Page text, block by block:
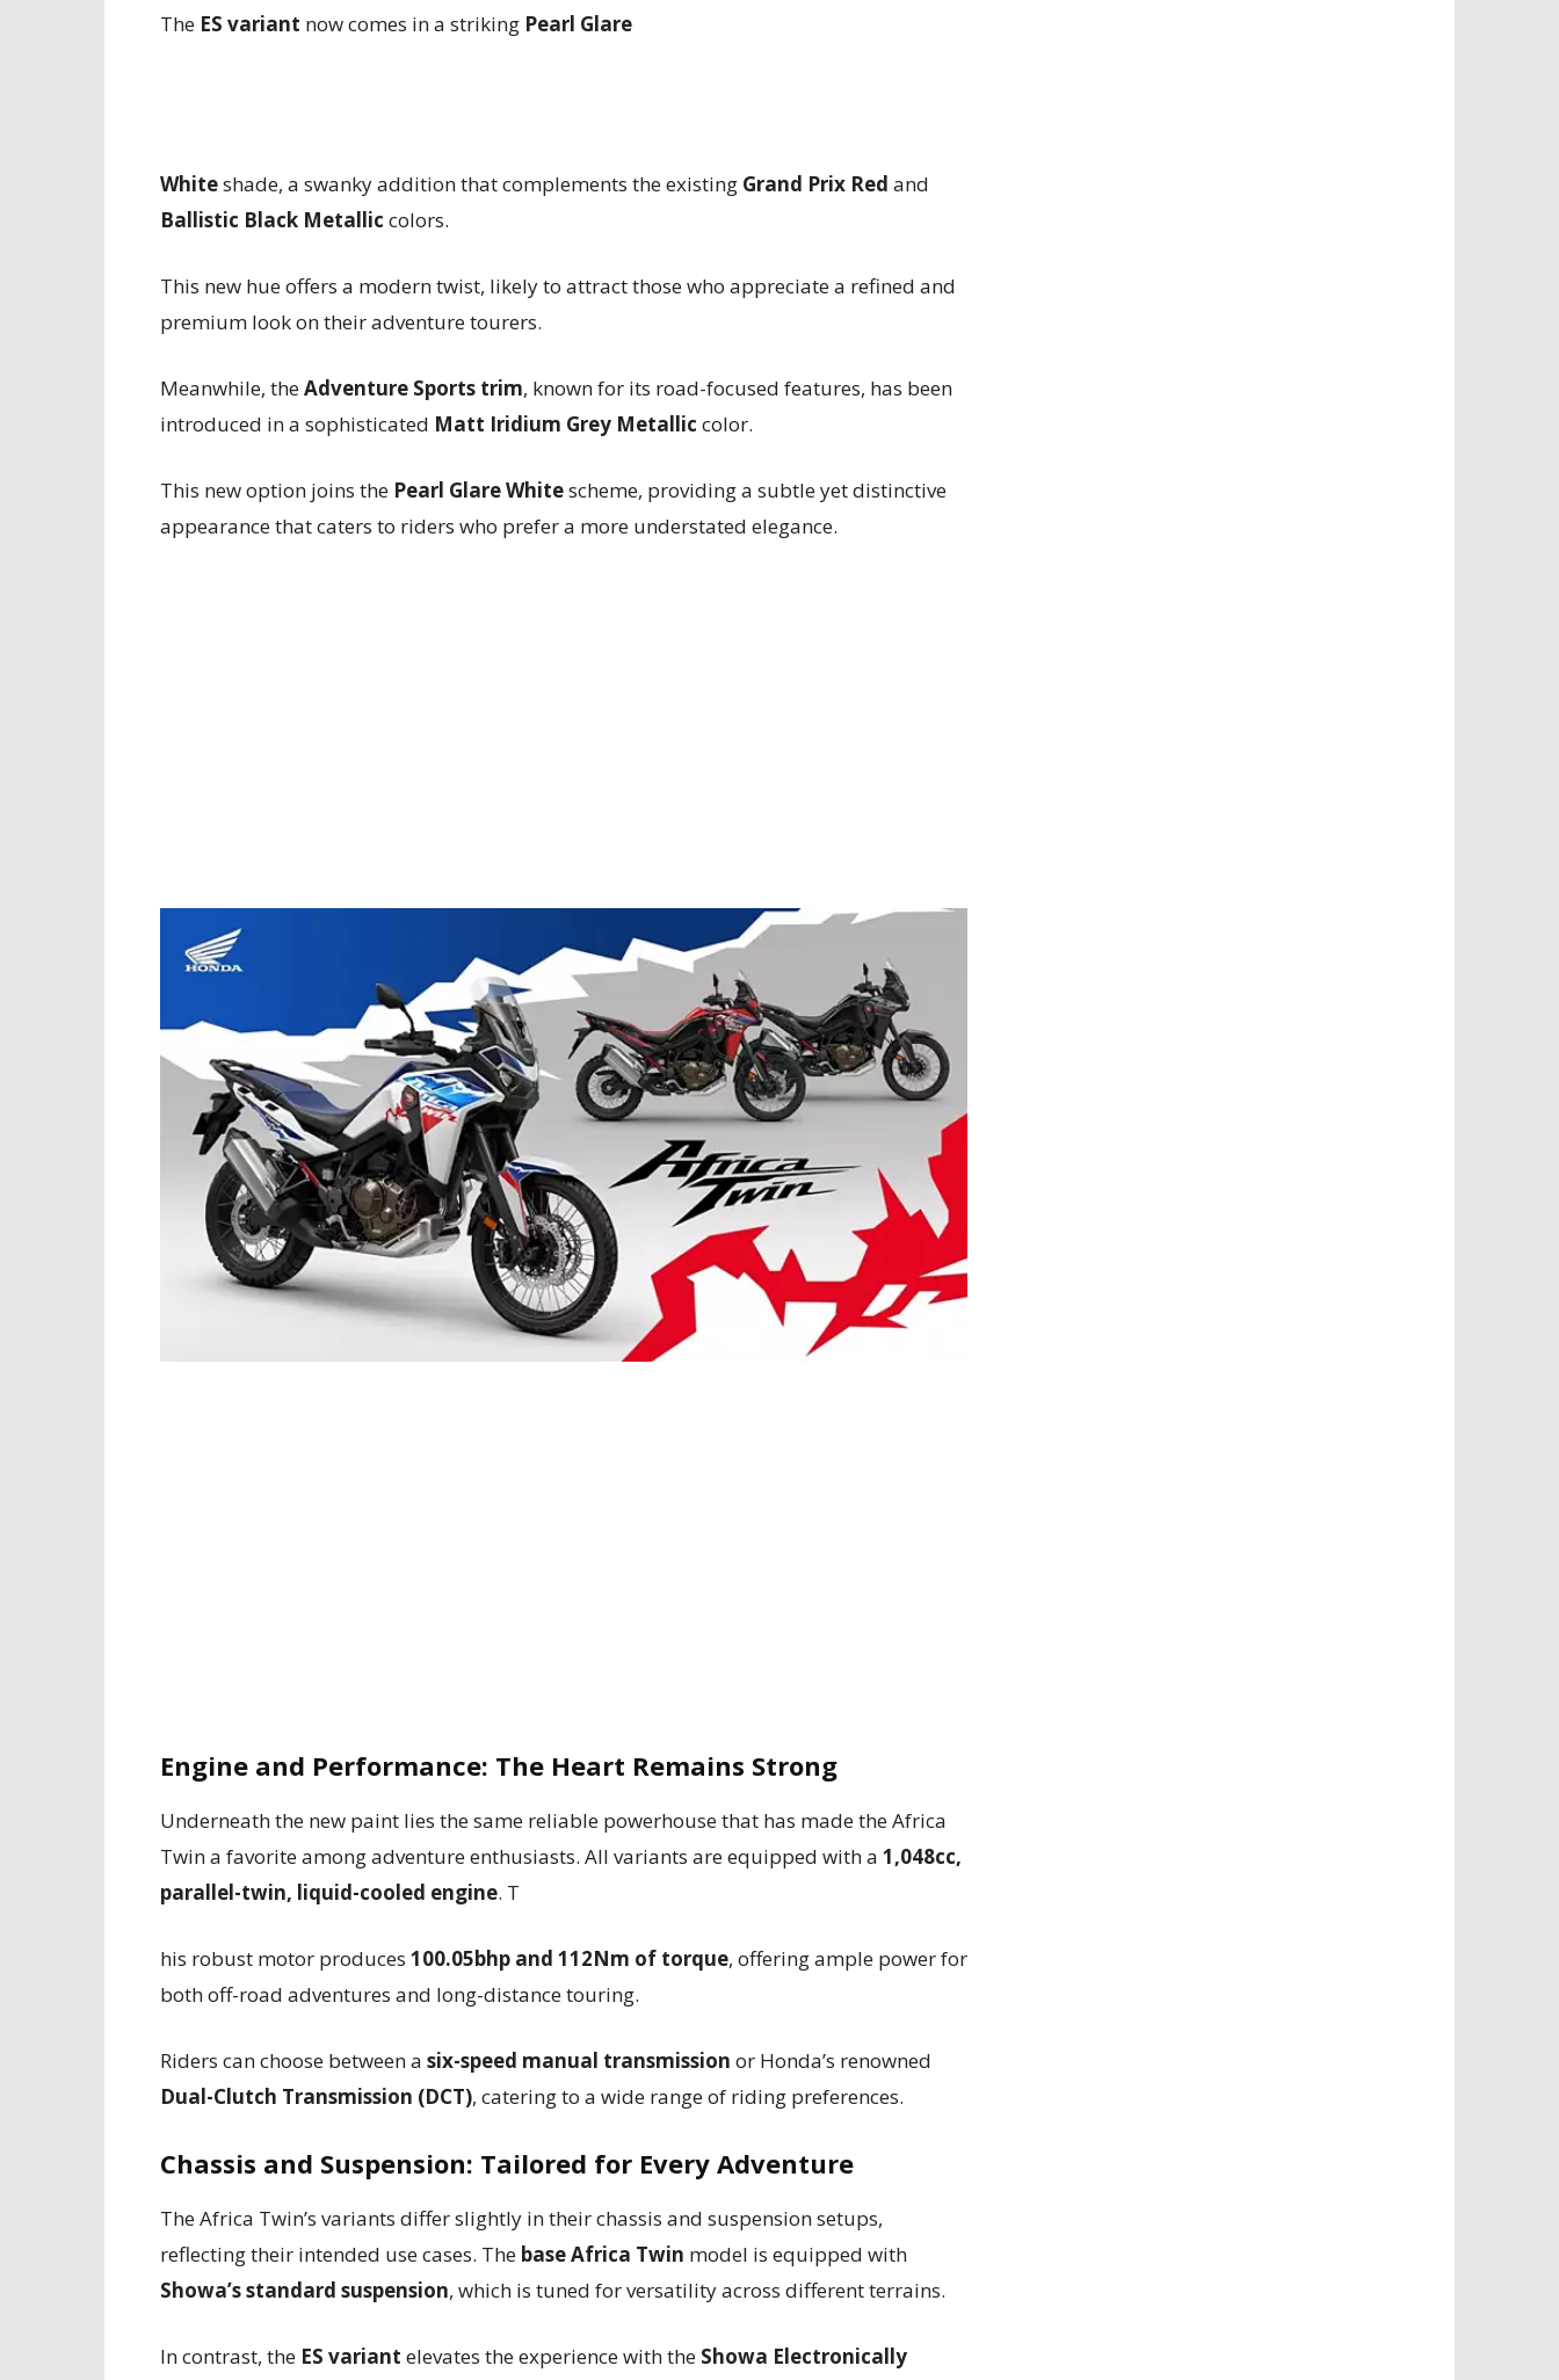
The ES variant now comes in a striking Pearl Glare
Whiteshade, a swanky addition that complements the existing Grand Prix Red and
Ballistic Black Metallic colors.
This new hue offers a modern twist, likely to attract those who appreciate a refined and
premium look on their adventure tourers.
Meanwhile, theAdventure Sports trim, known for its road-focused features, has been
introduced in a sophisticated Matt Iridium Grey Metallic color.
This new option joins the Pearl Glare Whitescheme, providing a subtle yet distinctive
appearance that caters to riders who prefer a more understated elegance.
Engine and Performance: The Heart Remains Strong
Underneath the new paint lies the same reliable powerhouse that has made the Africa
Twin a favorite among adventure enthusiasts. All variants are equipped with a 1,048cc,
parallel-twin, liquid-cooled engine. T
his robust motor produces 100.05bhp and 112Nm of torque, offering ample power for
both off-road adventures and long-distance touring.
Riders can choose between a six-speed manual transmission or Honda’s renowned
Dual-Clutch Transmission (DCT), catering to a wide range of riding preferences.
Chassis and Suspension: Tailored for Every Adventure
The Africa Twin’s variants differ slightly in their chassis and suspension setups,
reflecting their intended use cases. The base Africa Twin model is equipped with
Showa’s standard suspension, which is tuned for versatility across different terrains.
In contrast, the ES variant elevates the experience with the Showa Electronically